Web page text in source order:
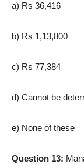
a) Rs 36,416
b) Rs 1,13,800
c) Rs 77,384
d) Cannot be
e) None of these
Question 13: